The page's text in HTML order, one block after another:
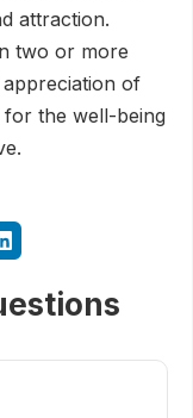
attraction.
two or more
of
the well-being